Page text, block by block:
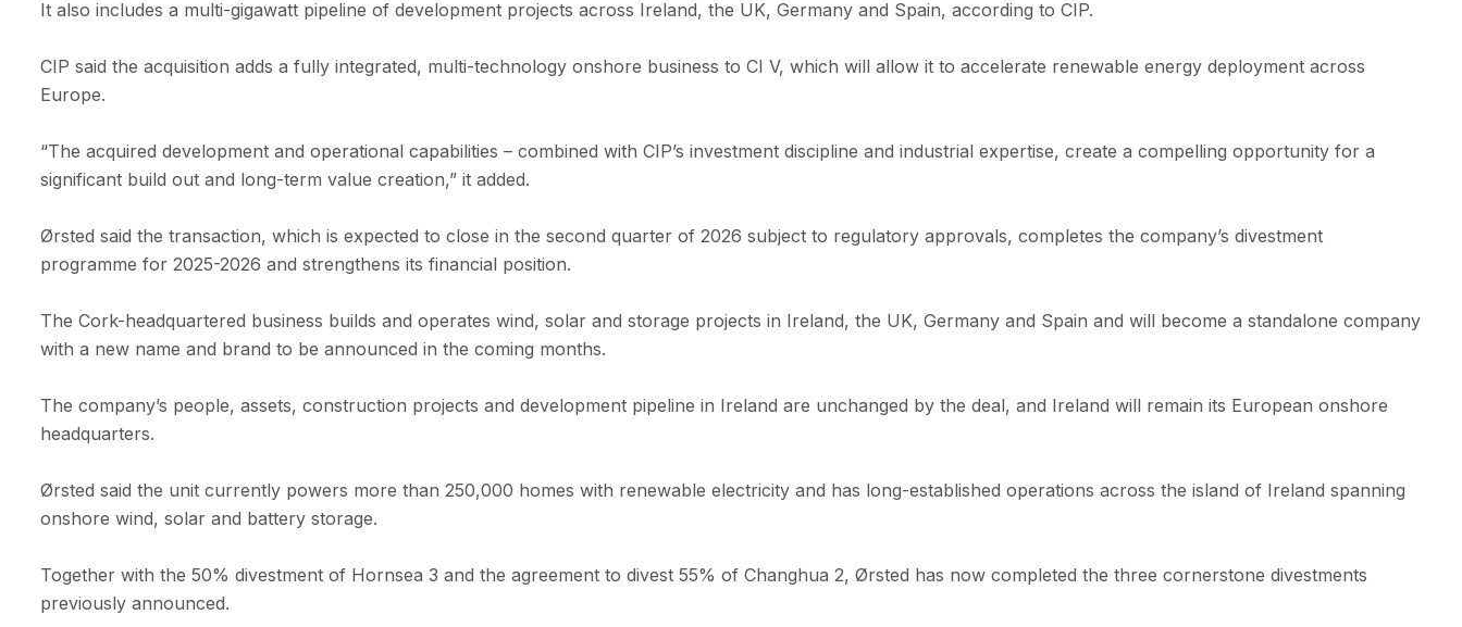
It also includes a multi-gigawatt pipeline of development projects across Ireland, the UK, Germany and Spain, according to CIP.
CIP said the acquisition adds a fully integrated, multi-technology onshore business to CI V, which will allow it to accelerate renewable energy deployment across
Europe.
“The acquired development and operational capabilities – combined with CIP’s investment discipline and industrial expertise, create a compelling opportunity for a
significant build out and long-term value creation,” it added.
Ørsted said the transaction, which is expected to close in the second quarter of 2026 subject to regulatory approvals, completes the company’s divestment
programme for 2025-2026 and strengthens its financial position.
The Cork-headquartered business builds and operates wind, solar and storage projects in Ireland, the UK, Germany and Spain and will become a standalone company
with a new name and brand to be announced in the coming months.
The company’s people, assets, construction projects and development pipeline in Ireland are unchanged by the deal, and Ireland will remain its European onshore
headquarters.
Ørsted said the unit currently powers more than 250,000 homes with renewable electricity and has long-established operations across the island of Ireland spanning
onshore wind, solar and battery storage.
Together with the 50% divestment of Hornsea 3 and the agreement to divest 55% of Changhua 2, Ørsted has now completed the three cornerstone divestments
previously announced.